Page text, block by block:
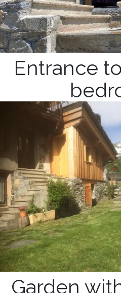
Entrance
Garden